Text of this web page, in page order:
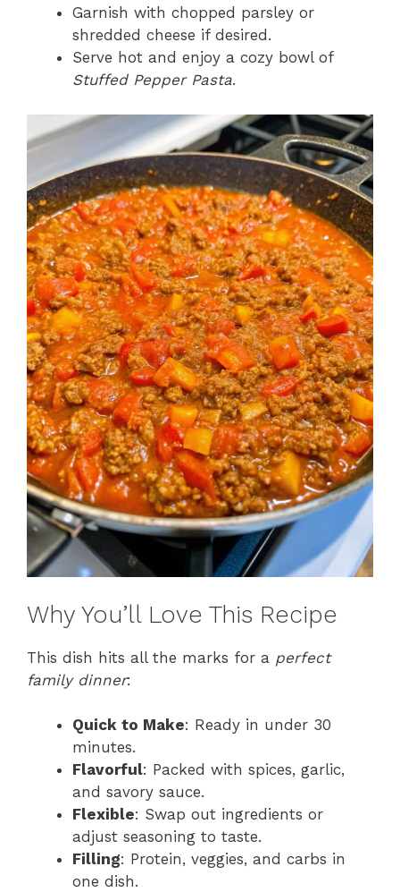
Garnish with chopped parsley or
shredded cheese if desired.
Serve hot and enjoy a cozy bowl of
Stuffed Pepper Pasta.
Why You’ll Love This Recipe
This dish hits all the marks for a perfect
family dinner:
Quick to Make: Ready in under 30
minutes.
Flavorful: Packed with spices, garlic,
and savory sauce.
Flexible: Swap out ingredients or
adjust seasoning to taste.
Filling: Protein, veggies, and carbs in
one dish.